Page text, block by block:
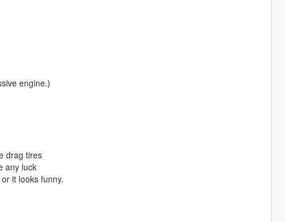
engine.)
drag tires
any luck
it looks funny.